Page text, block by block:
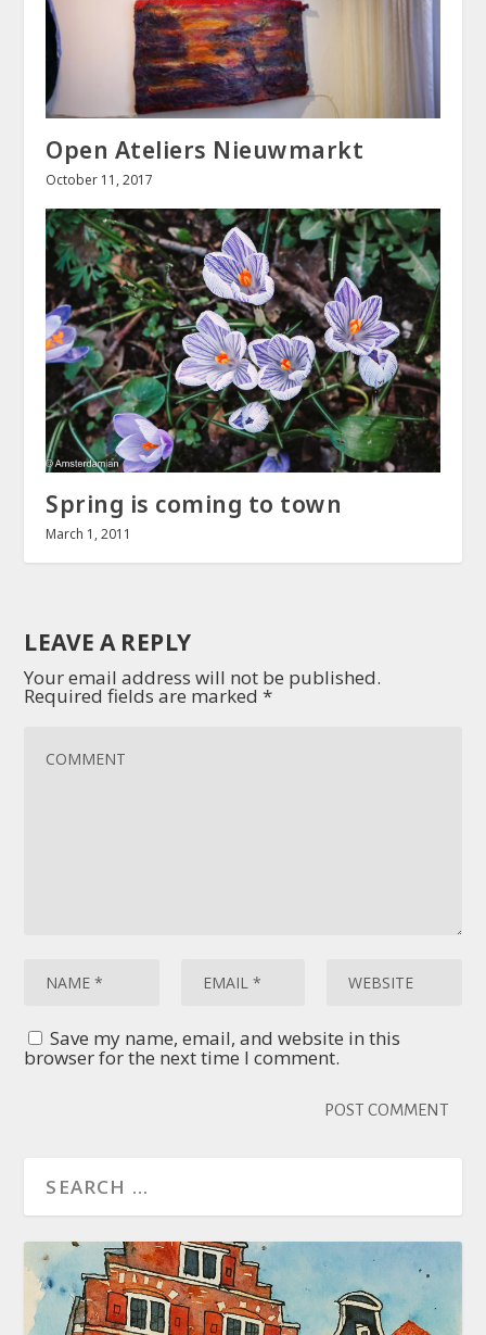
Open Ateliers Nieuwmarkt
October 11, 2017
Spring is coming to town
March 1, 2011
LEAVE A REPLY
Your email address will not be published.
Required fields are marked*
Save my name, email, and website in this
browser for the next time I comment.